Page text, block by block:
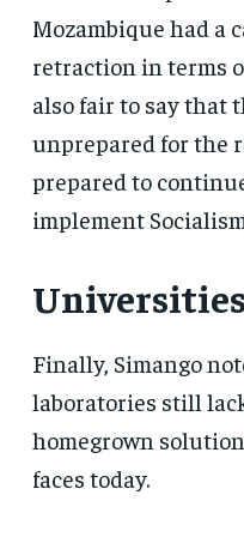
Mozambique had a
retraction in terms
also fair to say that
unprepared for the
prepared to
implement
Finally, Simango
laboratories still
homegrown
faces today.